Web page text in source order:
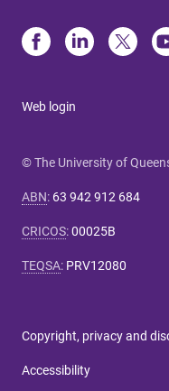
Web login
© The University of
ABN: 63 942 912 684
CRICOS:00025B
TEQSA: PRV12080
Copyright, privacy and
Accessibility